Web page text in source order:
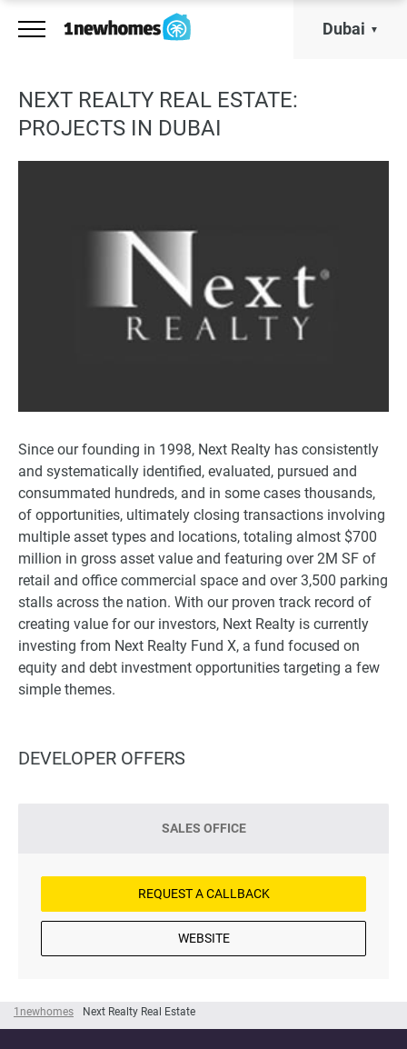
Dubai
1newhomes Next Realty Real Estate
NEXT REALTY REAL ESTATE:
PROJECTS IN DUBAI
Since our founding in 1998, Next Realty has consistently
and systematically identified, evaluated, pursued and
consummated hundreds, and in some cases thousands,
of opportunities, ultimately closing transactions involving
multiple asset types and locations, totaling almost $700
million in gross asset value and featuring over 2M SF of
retail and office commercial space and over 3,500 parking
stalls across the nation. With our proven track record of
creating value for our investors, Next Realty is currently
investing from Next Realty Fund X, a fund focused on
equity and debt investment opportunities targeting a few
simple themes.
DEVELOPER OFFERS
SALES OFFICE
REQUEST A CALLBACK
WEBSITE